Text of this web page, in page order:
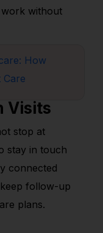
without
How
Care
Visits
stop at
stay in touch
connected
follow-up
plans.